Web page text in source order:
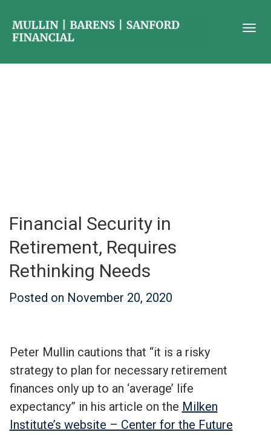
Financial Security in
Retirement, Requires
Rethinking Needs
Posted on November 20, 2020
Peter Mullin cautions that “it is a risky
strategy to plan for necessary retirement
finances only up to an ‘average’ life
expectancy” in his article on the Milken
Institute’s website – Center for the Future